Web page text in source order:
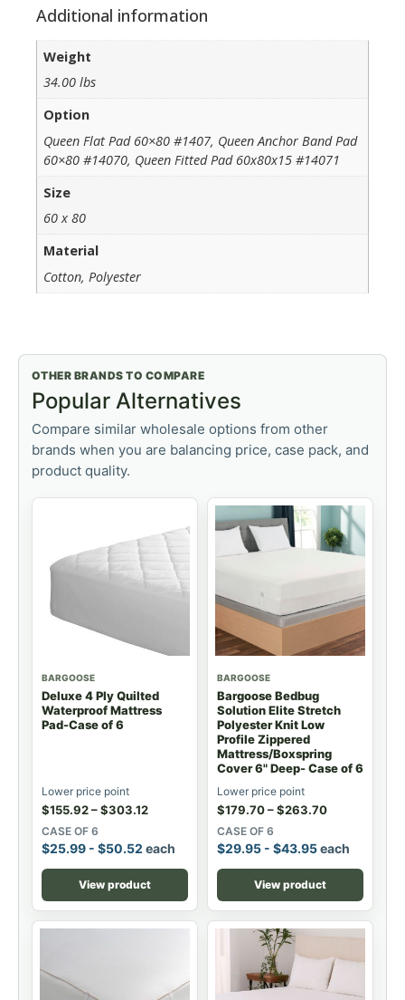
Additional information
Weight
34.00 lbs
Option
Queen Flat Pad 60×80 #1407, Queen Anchor Band Pad
60×80 #14070, Queen Fitted Pad 60x80x15 #14071
Size
60 x 80
Material
Cotton, Polyester
OTHER BRANDS TO COMPARE
Popular Alternatives
Compare similar wholesale options from other
brands when you are balancing price, case pack, and
product quality.
BARGOOSE
Deluxe 4 Ply Quilted
Waterproof Mattress
Pad-Case of 6
Lower price point
$155.92–$303.12
CASE OF 6
$25.99 - $50.52 each
View product
BARGOOSE
Bargoose Bedbug
Solution Elite Stretch
Polyester Knit Low
Profile Zippered
Mattress/Boxspring
Cover 6" Deep- Case of 6
Lower price point
$179.70–$263.70
CASE OF 6
$29.95 - $43.95each
View product